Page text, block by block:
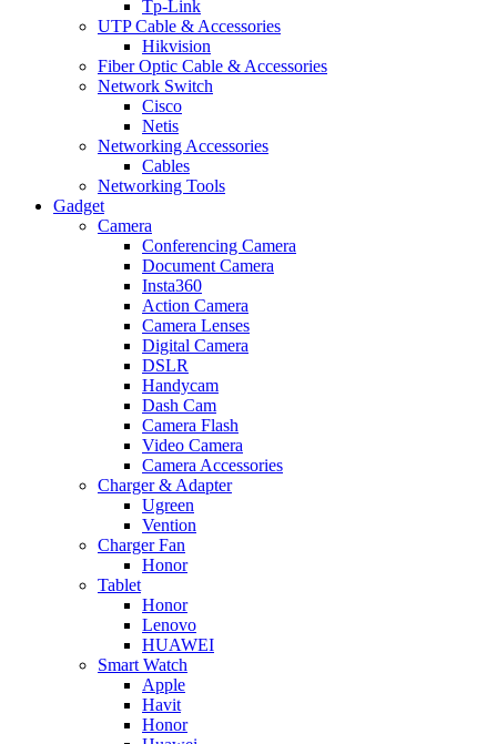
Tp-Link
UTP Cable & Accessories
Hikvision
Fiber Optic Cable & Accessories
Network Switch
Cisco
Netis
Networking Accessories
Cables
Networking Tools
Gadget
Camera
Conferencing Camera
Document Camera
Insta360
Action Camera
Camera Lenses
Digital Camera
DSLR
Handycam
Dash Cam
Camera Flash
Video Camera
Camera Accessories
Charger & Adapter
Ugreen
Vention
Charger Fan
Honor
Tablet
Honor
Lenovo
HUAWEI
Smart Watch
Apple
Havit
Honor